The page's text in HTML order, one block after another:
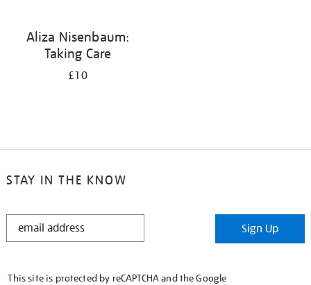
Aliza Nisenbaum:
Taking Care
£10
STAY IN THE KNOW
STAY
Sign Up
This site is protected by reCAPTCHA and the Google